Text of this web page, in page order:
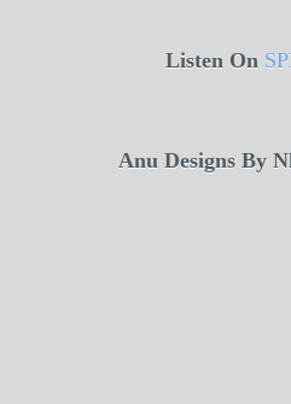
Listen On
Anu Designs By